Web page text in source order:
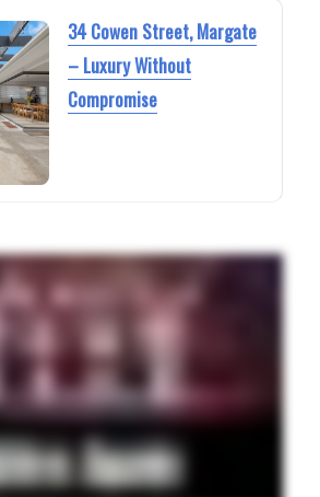
34 Cowen Street, Margate
– Luxury Without
Compromise